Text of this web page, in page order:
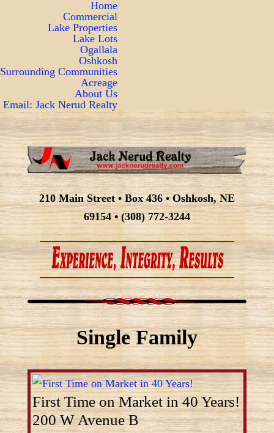
Home
Commercial
Lake Properties
Lake Lots
Ogallala
Oshkosh
Surrounding Communities
Acreage
About Us
Email: Jack Nerud Realty
210 Main Street • Box 436 • Oshkosh, NE
69154 • (308) 772-3244
Single Family
First Time on Market in 40 Years!
200 W Avenue B